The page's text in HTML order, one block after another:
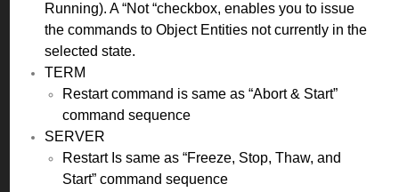
Running). A “Not “checkbox, enables you to issue
the commands to Object Entities not currently in the
selected state.
TERM
Restart command is same as “Abort & Start”
command sequence
SERVER
Restart Is same as “Freeze, Stop, Thaw, and
Start” command sequence